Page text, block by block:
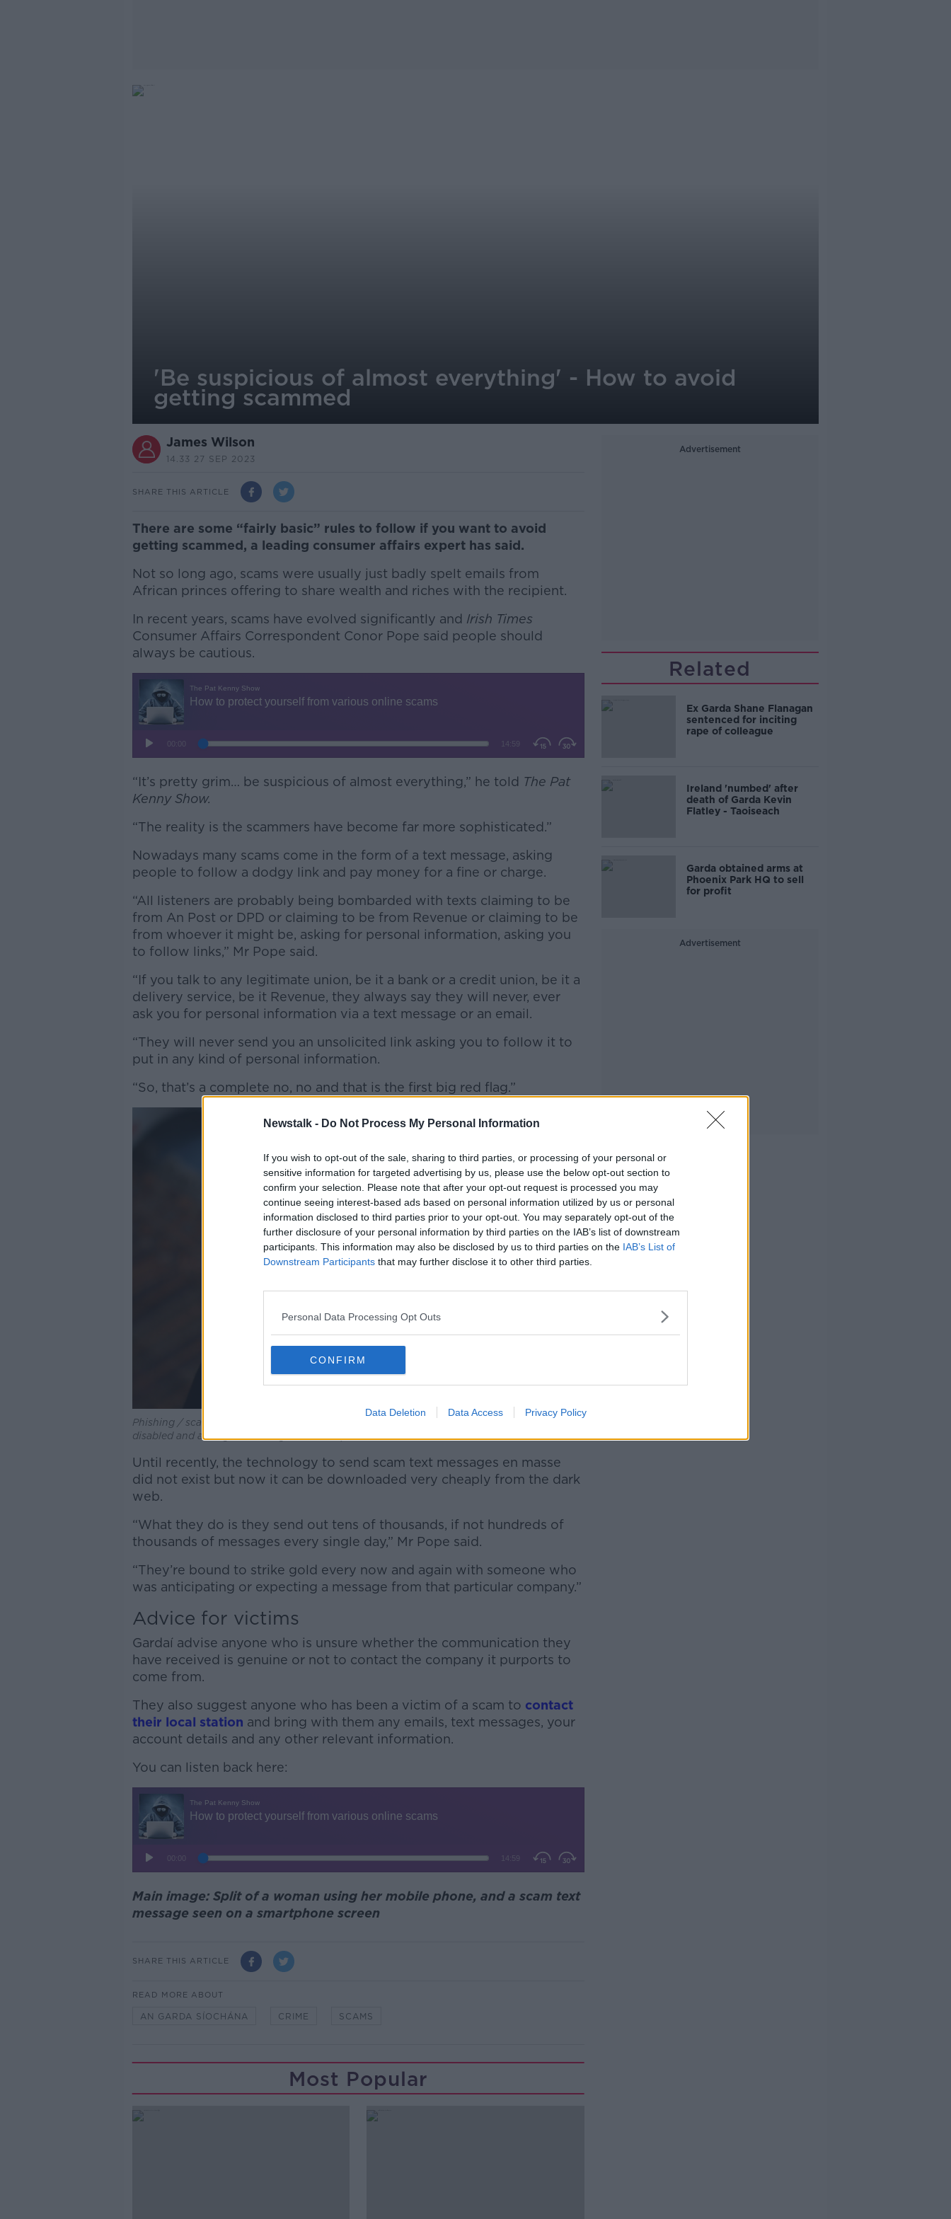
Newstalk - Do Not Process My Personal Information
If you wish to opt-out of the sale, sharing to third parties, or processing of your personal or
sensitive information for targeted advertising by us, please use the below opt-out section to
confirm your selection. Please note that after your opt-out request is processed you may
continue seeing interest-based ads based on personal information utilized by us or personal
information disclosed to third parties prior to your opt-out. You may separately opt-out of the
further disclosure of your personal information by third parties on the IAB’s list of downstream
participants. This information may also be disclosed by us to third parties on the IAB’s List of
Downstream Participants that may further disclose it to other third parties.
Personal Data Processing Opt Outs
CONFIRM
Data Deletion Data Access Privacy Policy
'Be suspicious of almost everything' - How to avoid
getting scammed
James Wilson
14.33 27 SEP 2023
SHARE THIS ARTICLE
There are some “fairly basic” rules to follow if you want to avoid
getting scammed, a leading consumer affairs expert has said.
Not so long ago, scams were usually just badly spelt emails from
African princes offering to share wealth and riches with the recipient.
In recent years, scams have evolved significantly and Irish Times
Consumer Affairs Correspondent Conor Pope said people should
always be cautious.
#AD
Learn more
“It’s pretty grim… be suspicious of almost everything,” he told The Pat
Kenny Show.
“The reality is the scammers have become far more sophisticated.”
Nowadays many scams come in the form of a text message, asking
people to follow a dodgy link and pay money for a fine or charge.
“All listeners are probably being bombarded with texts claiming to be
from An Post or DPD or claiming to be from Revenue or claiming to be
from whoever it might be, asking for personal information, asking you
to follow links,” Mr Pope said.
“If you talk to any legitimate union, be it a bank or a credit union, be it a
delivery service, be it Revenue, they always say they will never, ever
ask you for personal information via a text message or an email.
“They will never send you an unsolicited link asking you to follow it to
put in any kind of personal information.
“So, that’s a complete no, no and that is the first big red flag.”
Phishing / scam email, purporting to be from Apple claiming that the account has been
disabled and asking user to log in to reset password (Josie Elias / Alamy Stock Photo)
Until recently, the technology to send scam text messages en masse
did not exist but now it can be downloaded very cheaply from the dark
web.
“What they do is they send out tens of thousands, if not hundreds of
thousands of messages every single day,” Mr Pope said.
“They’re bound to strike gold every now and again with someone who
was anticipating or expecting a message from that particular company.”
Advice for victims
Gardaí advise anyone who is unsure whether the communication they
have received is genuine or not to contact the company it purports to
come from.
They also suggest anyone who has been a victim of a scam to contact
their local station and bring with them any emails, text messages, your
account details and any other relevant information.
You can listen back here:
Main image: Split of a woman using her mobile phone, and a scam text
message seen on a smartphone screen
SHARE THIS ARTICLE
READ MORE ABOUT
AN GARDA SÍOCHÁNA CRIME SCAMS
Most Popular
Advertisement
Related
Ex Garda Shane Flanagan
sentenced for inciting
rape of colleague
Ireland 'numbed' after
death of Garda Kevin
Flatley - Taoiseach
Garda obtained arms at
Phoenix Park HQ to sell
for profit
Advertisement